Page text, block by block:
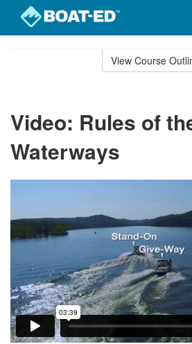
View Course
Video: Rules of
Waterways